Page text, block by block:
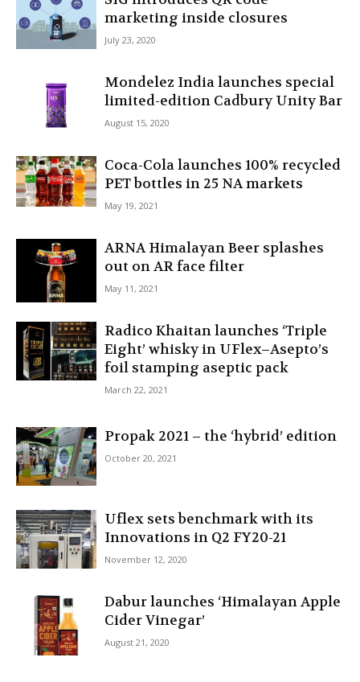
marketing inside closures
July 23, 2020
Mondelez India launches special
limited-edition Cadbury Unity Bar
August 15, 2020
Coca-Cola launches 100% recycled
PET bottles in 25 NA markets
May 19, 2021
ARNA Himalayan Beer splashes
out on AR face filter
May 11, 2021
Radico Khaitan launches ‘Triple
Eight’ whisky in UFlex–Asepto’s
foil stamping aseptic pack
March 22, 2021
Propak 2021 – the ‘hybrid’ edition
October 20, 2021
Uflex sets benchmark with its
Innovations in Q2 FY20-21
November 12, 2020
Dabur launches ‘Himalayan Apple
Cider Vinegar’
August 21, 2020